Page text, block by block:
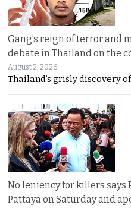
Gang’s reign of terror and
debate in Thailand on the
August 2, 2026
Thailand’s grisly discovery
No leniency for killers
Pattaya on Saturday and